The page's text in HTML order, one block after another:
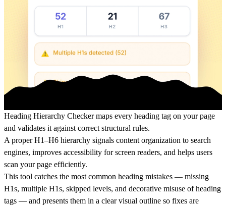
Heading Hierarchy Checker maps every heading tag on your page
and validates it against correct structural rules.
A proper H1–H6 hierarchy signals content organization to search
engines, improves accessibility for screen readers, and helps users
scan your page efficiently.
This tool catches the most common heading mistakes — missing
H1s, multiple H1s, skipped levels, and decorative misuse of heading
tags — and presents them in a clear visual outline so fixes are